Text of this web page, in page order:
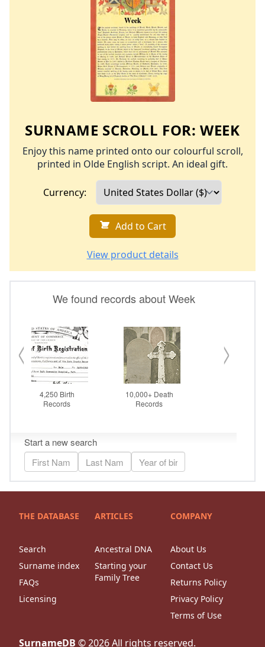
SURNAME SCROLL FOR:WEEK
Enjoy this name printed onto our colourful scroll,
printed in Olde English script. An ideal gift.
Currency:
Add to Cart
View product details
THE DATABASE
Search
Surname index
FAQs
Licensing
ARTICLES
Ancestral DNA
Starting your
Family Tree
COMPANY
About Us
Contact Us
Returns Policy
Privacy Policy
Terms of Use
SurnameDB ©2026All rights reserved.